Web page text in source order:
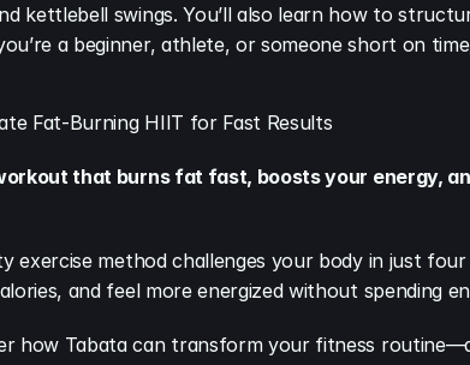
kettlebell swings. You’ll also learn how to
a beginner, athlete, or someone short on
Fat-Burning HIIT for Fast Results
that burns fat fast, boosts your energy,
exercise method challenges your body in just
and feel more energized without spending
how Tabata can transform your fitness